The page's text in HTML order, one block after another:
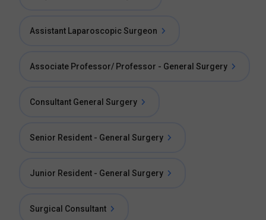
Assistant Laparoscopic Surgeon
Associate Professor/ Professor - General Surgery
Consultant General Surgery
Senior Resident - General Surgery
Junior Resident - General Surgery
Surgical Consultant